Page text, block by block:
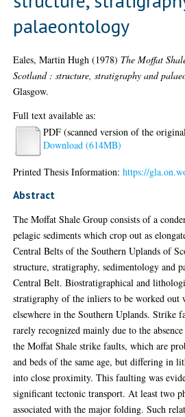
palaeontology
Eales, Martin Hugh (1978) The Moffat
Scotland : structure, stratigraphy and
Glasgow.
Full text available as:
PDF (scanned version of the
Download (614MB)
Printed Thesis Information:https://
Abstract
The Moffat Shale Group consists of a
pelagic sediments which crop out as
Central Belts of the Southern Uplands of
structure, stratigraphy, sedimentology and
Central Belt. Biostratigraphical and
stratigraphy of the inliers to be worked out
elsewhere in the Southern Uplands. Strike
rarely recognized mainly due to the
the Moffat Shale strike faults, which are
and beds of the same age, but differing in
into close proximity. This faulting was
significant tectonic transport. At least two
associated with the major folding. Such